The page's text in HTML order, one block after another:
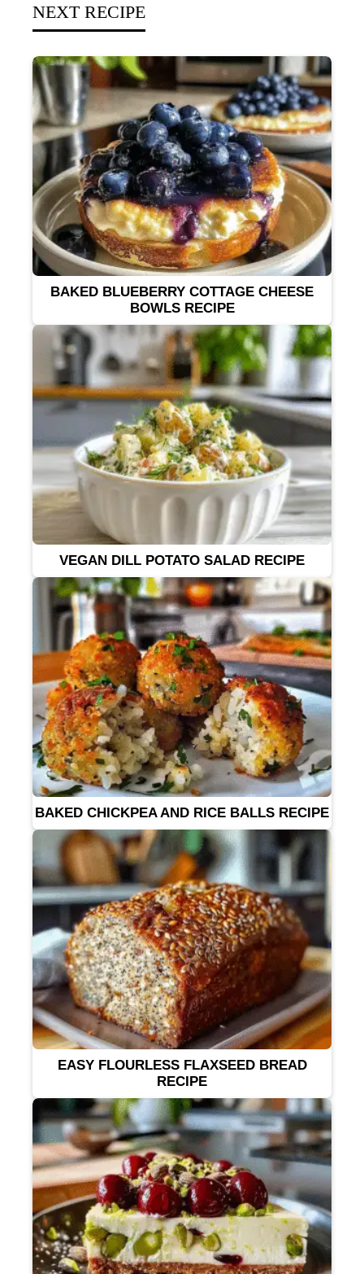
NEXT RECIPE
BAKED BLUEBERRY COTTAGE CHEESE
BOWLS RECIPE
VEGAN DILL POTATO SALAD RECIPE
BAKED CHICKPEA AND RICE BALLS RECIPE
EASY FLOURLESS FLAXSEED BREAD
RECIPE